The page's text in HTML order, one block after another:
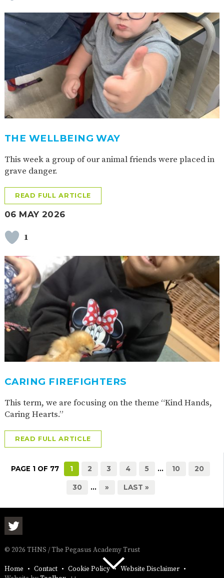
THE WELLBEING WAY
This week a group of our animal friends were placed in
grave danger.
READ FULL ARTICLE
06 MAY 2026
1
CARING FIREFIGHTERS
This term, we are focusing on the theme “Kind Hands,
Caring Hearts.”
READ FULL ARTICLE
PAGE 1 OF 77 1 2 3 4 5 ... 10 20
30 ... » LAST »
© 2026 THNS / The Pegasus Academy Trust
Home Contact Cookie Policy
Website Disclaimer